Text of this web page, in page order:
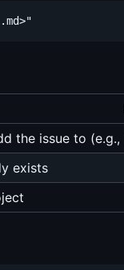
the issue to (e.g.,
exists